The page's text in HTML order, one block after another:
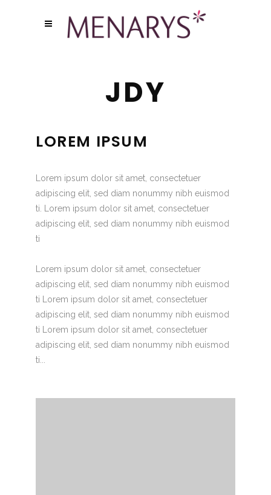
JDY
LOREM IPSUM
Lorem ipsum dolor sit amet, consectetuer
adipiscing elit, sed diam nonummy nibh euismod
ti. Lorem ipsum dolor sit amet, consectetuer
adipiscing elit, sed diam nonummy nibh euismod
ti
Lorem ipsum dolor sit amet, consectetuer
adipiscing elit, sed diam nonummy nibh euismod
ti Lorem ipsum dolor sit amet, consectetuer
adipiscing elit, sed diam nonummy nibh euismod
ti Lorem ipsum dolor sit amet, consectetuer
adipiscing elit, sed diam nonummy nibh euismod
ti...